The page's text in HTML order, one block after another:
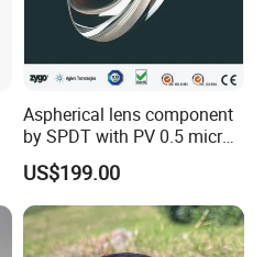
Aspherical lens component
by SPDT with PV 0.5 micron
accuracy
US$199.00